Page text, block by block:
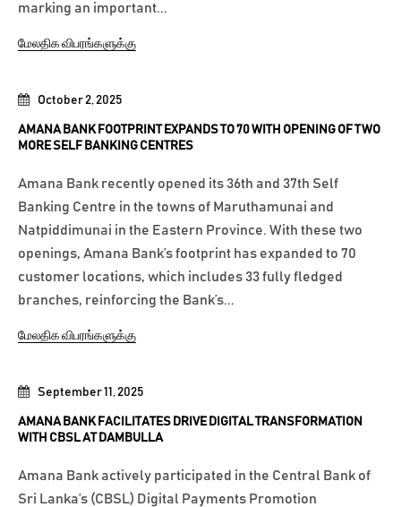
September 11, 2025
AMANA BANK FACILITATES DRIVE DIGITAL TRANSFORMATION
WITH CBSL AT DAMBULLA
Amana Bank actively participated in the Central Bank of
Sri Lanka’s (CBSL) Digital Payments Promotion
October 2, 2025
AMANA BANK FOOTPRINT EXPANDS TO 70 WITH OPENING OF TWO
MORE SELF BANKING CENTRES
Amana Bank recently opened its 36th and 37th Self
Banking Centre in the towns of Maruthamunai and
Natpiddimunai in the Eastern Province. With these two
openings, Amana Bank’s footprint has expanded to 70
customer locations, which includes 33 fully fledged
branches, reinforcing the Bank’s...
மேலதிக விபரங்களுக்கு
marking an important...
மேலதிக விபரங்களுக்கு